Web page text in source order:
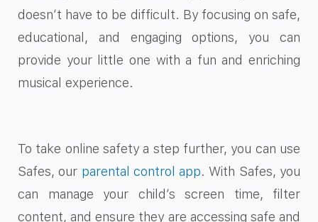
doesn’t have to be difficult. By focusing on safe,
educational, and engaging options, you can
provide your little one with a fun and enriching
musical experience.
To take online safety a step further, you can use
Safes, our parental control app. With Safes, you
can manage your child’s screen time, filter
content, and ensure they are accessing safe and